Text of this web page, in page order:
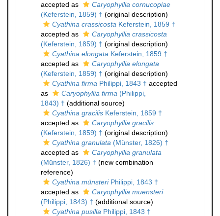
accepted as
Caryophyllia cornucopiae
(Keferstein, 1859) † (original description)
Cyathina crassicosta Keferstein, 1859 †
accepted as
Caryophyllia crassicosta
(Keferstein, 1859) † (original description)
Cyathina elongata Keferstein, 1859 †
accepted as
Caryophyllia elongata
(Keferstein, 1859) † (original description)
Cyathina firma Philippi, 1843 † accepted
as
Caryophyllia firma (Philippi,
1843) † (additional source)
Cyathina gracilis Keferstein, 1859 †
accepted as
Caryophyllia gracilis
(Keferstein, 1859) † (original description)
Cyathina granulata (Münster, 1826) †
accepted as
Caryophyllia granulata
(Münster, 1826) † (new combination
reference)
Cyathina münsteriPhilippi, 1843 †
accepted as
Caryophyllia muensteri
(Philippi, 1843) † (additional source)
Cyathina pusilla Philippi, 1843 †